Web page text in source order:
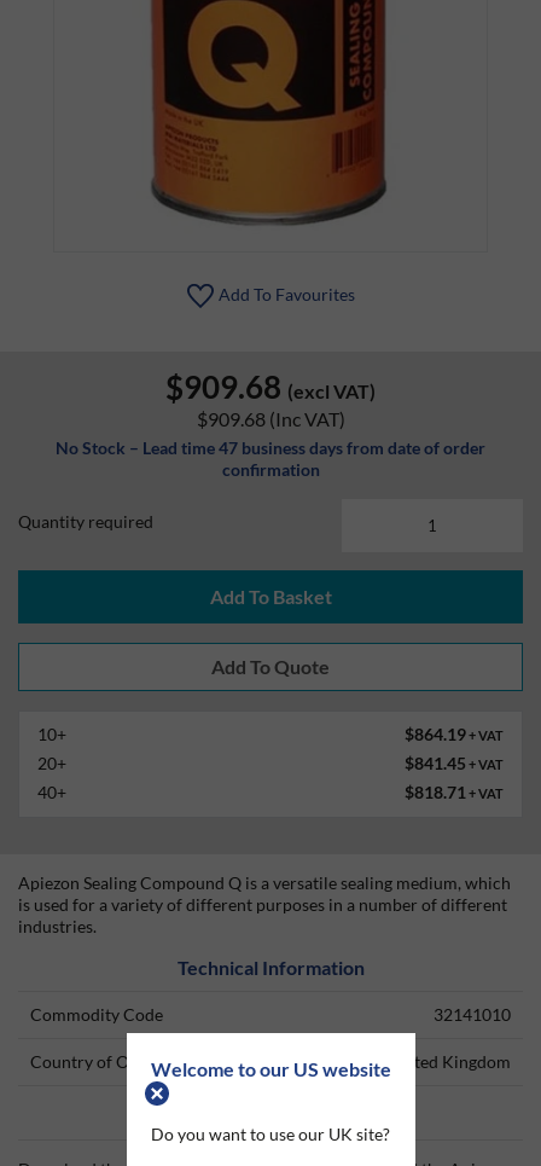
Welcome to our US website
Do you want to use our UK site?
Add To Favourites
$909.68 (excl VAT)
$909.68 (Inc VAT)
No Stock – Lead time 47 business days from date of order
confirmation
Quantity required
Add To Basket
10+ $864.19+ VAT
20+ $841.45 + VAT
40+ $818.71 + VAT
Apiezon Sealing Compound Q is a versatile sealing medium, which
is used for a variety of different purposes in a number of different
industries.
Technical Information
Commodity Code 32141010
Country of Origin United Kingdom